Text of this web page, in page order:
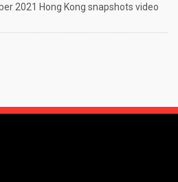
2021 Hong Kong snapshots video